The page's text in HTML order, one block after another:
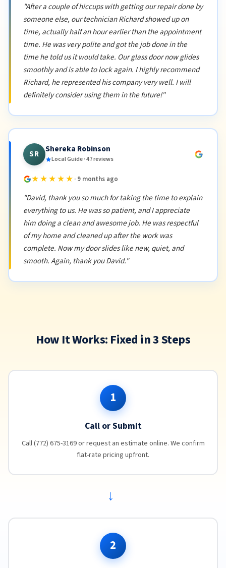
"After a couple of hiccups with getting our repair done by
someone else, our technician Richard showed up on
time, actually half an hour earlier than the appointment
time. He was very polite and got the job done in the
time he told us it would take. Our glass door now glides
smoothly and is able to lock again. I highly recommend
Richard, he represented his company very well. I will
definitely consider using them in the future!"
SR Shereka Robinson
Local Guide · 47 reviews
★★★★★ · 9 months ago
"David, thank you so much for taking the time to explain
everything to us. He was so patient, and I appreciate
him doing a clean and awesome job. He was respectful
of my home and cleaned up after the work was
complete. Now my door slides like new, quiet, and
smooth. Again, thank you David."
How It Works: Fixed in 3 Steps
1
Call or Submit
Call (772) 675-3169 or request an estimate online. We confirm
flat-rate pricing upfront.
→
2